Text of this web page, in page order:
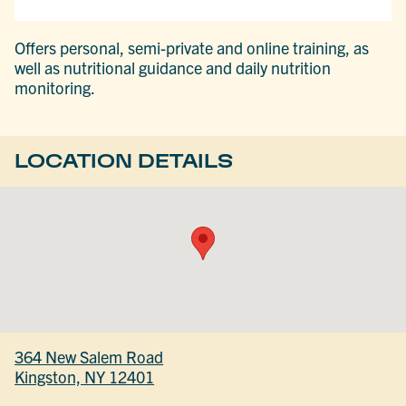
Offers personal, semi-private and online training, as
well as nutritional guidance and daily nutrition
monitoring.
LOCATION DETAILS
364 New Salem Road
Kingston, NY 12401